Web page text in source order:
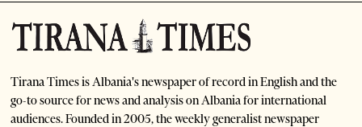
Tirana Times is Albania's newspaper of record in English and the
go-to source for news and analysis on Albania for international
audiences. Founded in 2005, the weekly generalist newspaper